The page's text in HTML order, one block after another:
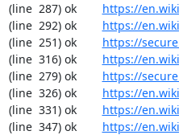
(line  287) ok https://
(line  292) ok https://
(line  251) ok https://
(line  316) ok https://
(line  279) ok https://
(line  326) ok https://
(line  331) ok https://
(line  347) ok https://